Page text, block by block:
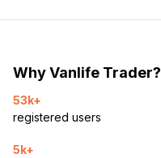
Why Vanlife Trader?
53k+
registered users
5k+